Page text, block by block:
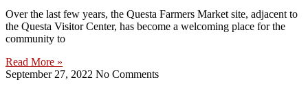
Over the last few years, the Questa Farmers Market site, adjacent to
the Questa Visitor Center, has become a welcoming place for the
community to
Read More »
September 27, 2022 No Comments